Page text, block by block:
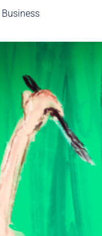
Business